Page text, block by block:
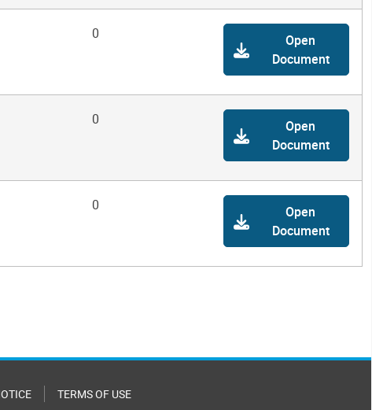
0
Open
Document
0
Open
Document
0
Open
Document
TERMS OF USE